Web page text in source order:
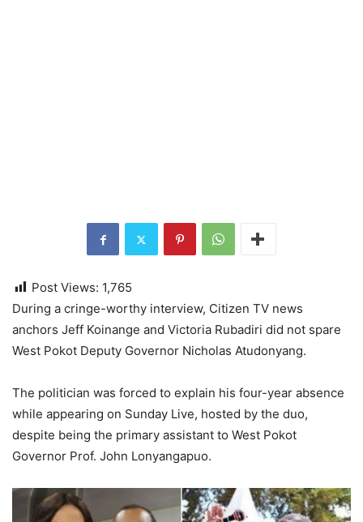
Post Views: 1,765
During a cringe-worthy interview, Citizen TV news
anchors Jeff Koinange and Victoria Rubadiri did not spare
West Pokot Deputy Governor Nicholas Atudonyang.
The politician was forced to explain his four-year absence
while appearing on Sunday Live, hosted by the duo,
despite being the primary assistant to West Pokot
Governor Prof. John Lonyangapuo.